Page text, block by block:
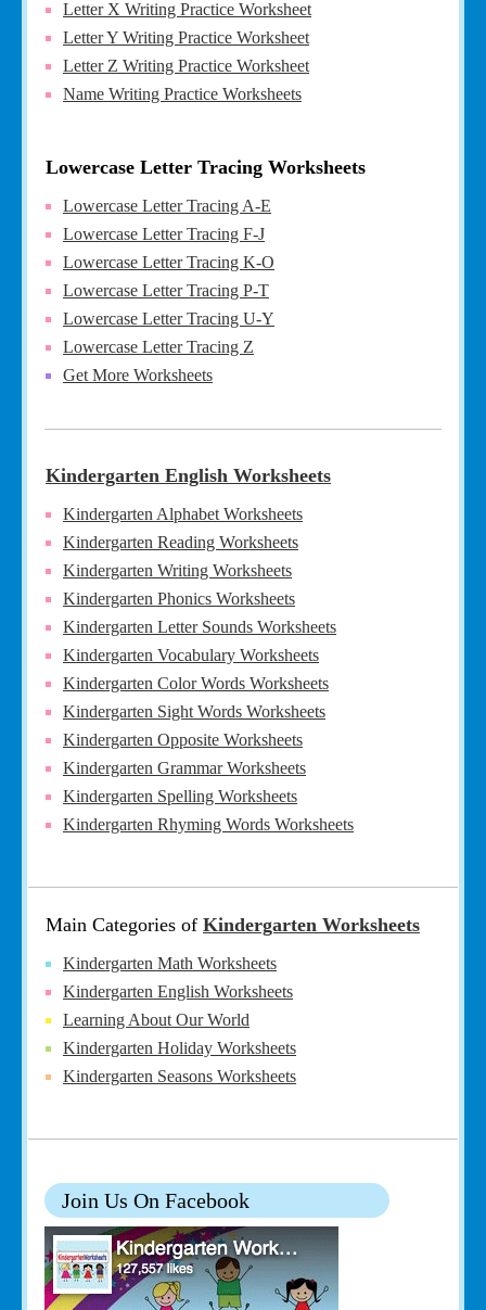
Letter X Writing Practice Worksheet
Letter Y Writing Practice Worksheet
Letter Z Writing Practice Worksheet
Name Writing Practice Worksheets
Lowercase Letter Tracing Worksheets
Lowercase Letter Tracing A-E
Lowercase Letter Tracing F-J
Lowercase Letter Tracing K-O
Lowercase Letter Tracing P-T
Lowercase Letter Tracing U-Y
Lowercase Letter Tracing Z
Get More Worksheets
Kindergarten English Worksheets
Kindergarten Alphabet Worksheets
Kindergarten Reading Worksheets
Kindergarten Writing Worksheets
Kindergarten Phonics Worksheets
Kindergarten Letter Sounds Worksheets
Kindergarten Vocabulary Worksheets
Kindergarten Color Words Worksheets
Kindergarten Sight Words Worksheets
Kindergarten Opposite Worksheets
Kindergarten Grammar Worksheets
Kindergarten Spelling Worksheets
Kindergarten Rhyming Words Worksheets
Main Categories of Kindergarten Worksheets
Kindergarten Math Worksheets
Kindergarten English Worksheets
Learning About Our World
Kindergarten Holiday Worksheets
Kindergarten Seasons Worksheets
Join Us On Facebook